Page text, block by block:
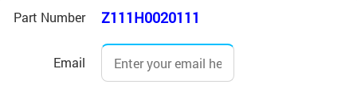
Part Number Z111H0020111
Email